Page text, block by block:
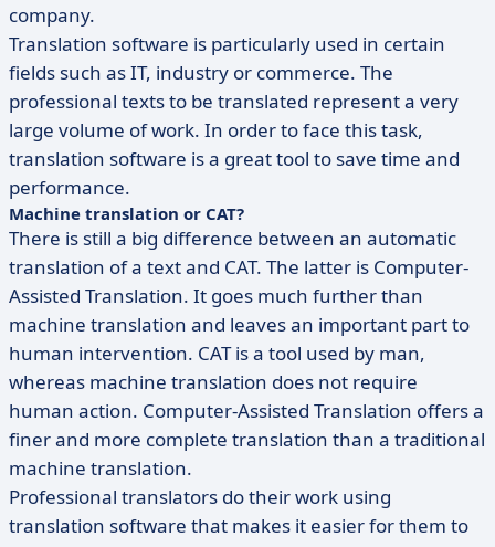
company.
Translation software is particularly used in certain
fields such as IT, industry or commerce. The
professional texts to be translated represent a very
large volume of work. In order to face this task,
translation software is a great tool to save time and
performance.
Machine translation or CAT?
There is still a big difference between an automatic
translation of a text and CAT. The latter is Computer-
Assisted Translation. It goes much further than
machine translation and leaves an important part to
human intervention. CAT is a tool used by man,
whereas machine translation does not require
human action. Computer-Assisted Translation offers a
finer and more complete translation than a traditional
machine translation.
Professional translators do their work using
translation software that makes it easier for them to